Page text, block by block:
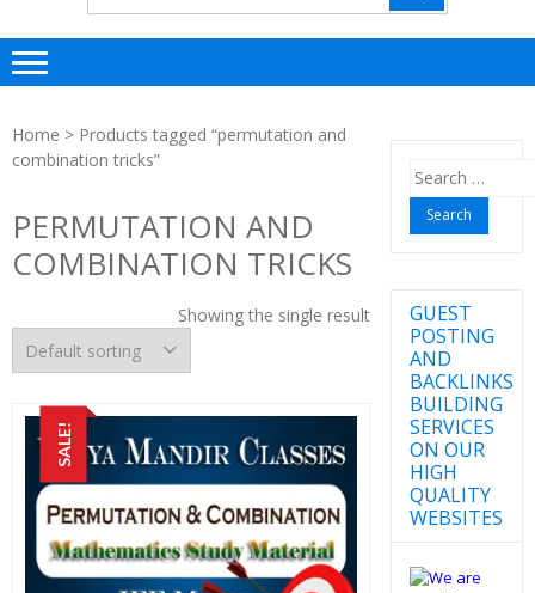
Home > Products tagged “permutation and
combination tricks”
PERMUTATION AND
COMBINATION TRICKS
Showing the single result
SALE!
Search
for:
GUEST
POSTING
AND
BACKLINKS
BUILDING
SERVICES
ON OUR
HIGH
QUALITY
WEBSITES